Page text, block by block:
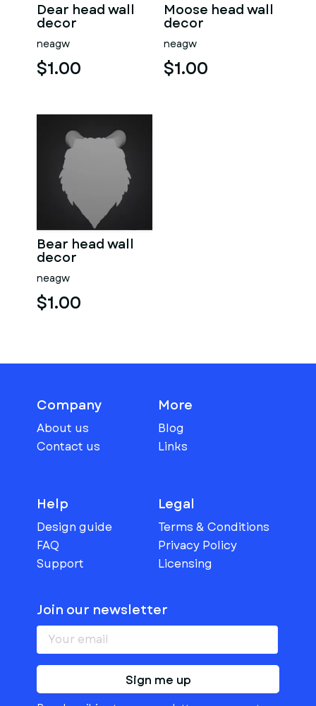
Dear head wall
decor
neagw
$1.00
Moose head wall
decor
neagw
$1.00
Bear head wall
decor
neagw
$1.00
Company
About us
Contact us
More
Blog
Links
Help
Design guide
FAQ
Support
Legal
Terms & Conditions
Privacy Policy
Licensing
Join our newsletter
Sign me up